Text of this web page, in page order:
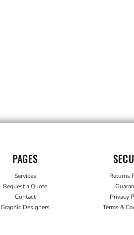
PAGES
Services
Request a Quote
Contact
Graphic Designers
Returns
Privacy
Terms &